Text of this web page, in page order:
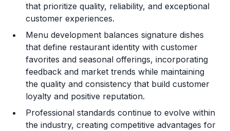
Franchise Datasheet
that prioritize quality, reliability, and exceptional
customer experiences.
Menu development balances signature dishes
that define restaurant identity with customer
favorites and seasonal offerings, incorporating
feedback and market trends while maintaining
the quality and consistency that build customer
loyalty and positive reputation.
Professional standards continue to evolve within
the industry, creating competitive advantages for